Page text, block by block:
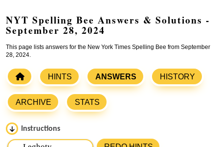
NYT Spelling Bee Answers & Solutions -
September 28, 2024
This page lists answers for the New York Times Spelling Bee from September
28, 2024.
HINTS ANSWERS HISTORY
ARCHIVE STATS
Instructions